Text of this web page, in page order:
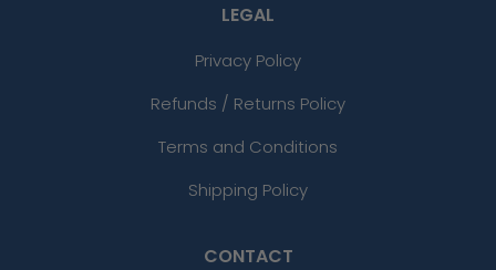
LEGAL
Privacy Policy
Refunds / Returns Policy
Terms and Conditions
Shipping Policy
CONTACT